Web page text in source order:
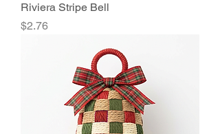
Riviera Stripe Bell
Price
$2.76